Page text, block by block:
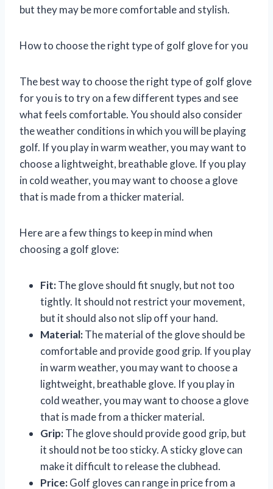
but they may be more comfortable and stylish.
How to choose the right type of golf glove for you
The best way to choose the right type of golf glove
for you is to try on a few different types and see
what feels comfortable. You should also consider
the weather conditions in which you will be playing
golf. If you play in warm weather, you may want to
choose a lightweight, breathable glove. If you play
in cold weather, you may want to choose a glove
that is made from a thicker material.
Here are a few things to keep in mind when
choosing a golf glove:
Fit:The glove should fit snugly, but not too
tightly. It should not restrict your movement,
but it should also not slip off your hand.
Material:The material of the glove should be
comfortable and provide good grip. If you play
in warm weather, you may want to choose a
lightweight, breathable glove. If you play in
cold weather, you may want to choose a glove
that is made from a thicker material.
Grip:The glove should provide good grip, but
it should not be too sticky. A sticky glove can
make it difficult to release the clubhead.
Price:Golf gloves can range in price from a